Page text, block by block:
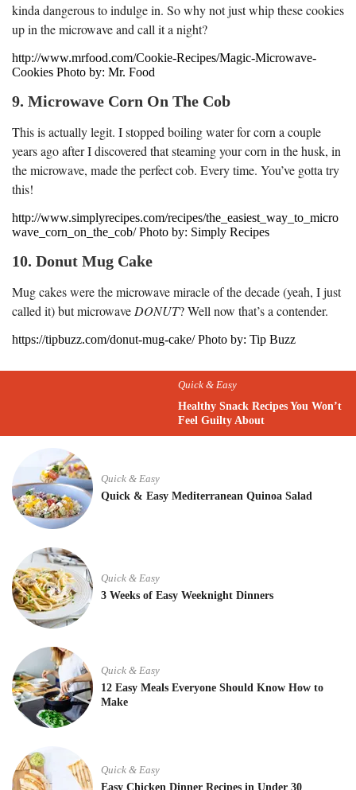
kinda dangerous to indulge in. So why not just whip these cookies
up in the microwave and call it a night?
http://www.mrfood.com/Cookie-Recipes/Magic-Microwave-
Cookies Photo by: Mr. Food
9. Microwave Corn On The Cob
This is actually legit. I stopped boiling water for corn a couple
years ago after I discovered that steaming your corn in the husk, in
the microwave, made the perfect cob. Every time. You’ve gotta try
this!
http://www.simplyrecipes.com/recipes/the_easiest_way_to_micro
wave_corn_on_the_cob/ Photo by: Simply Recipes
10. Donut Mug Cake
Mug cakes were the microwave miracle of the decade (yeah, I just
called it) but microwave DONUT? Well now that’s a contender.
https://tipbuzz.com/donut-mug-cake/ Photo by: Tip Buzz
Quick & Easy
Healthy Snack Recipes You Won’t
Feel Guilty About
Quick & Easy
Quick & Easy Mediterranean Quinoa Salad
Quick & Easy
3 Weeks of Easy Weeknight Dinners
Quick & Easy
12 Easy Meals Everyone Should Know How to
Make
Quick & Easy
Easy Chicken Dinner Recipes in Under 30